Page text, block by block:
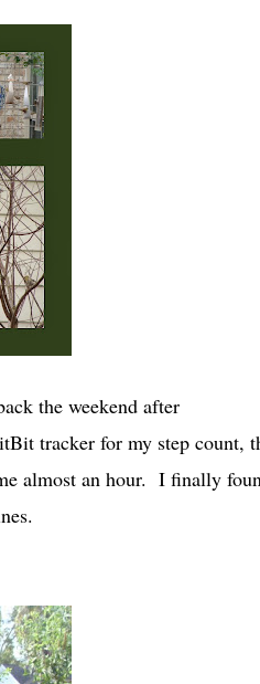
the weekend after
tracker for my step count,
almost an hour. I finally